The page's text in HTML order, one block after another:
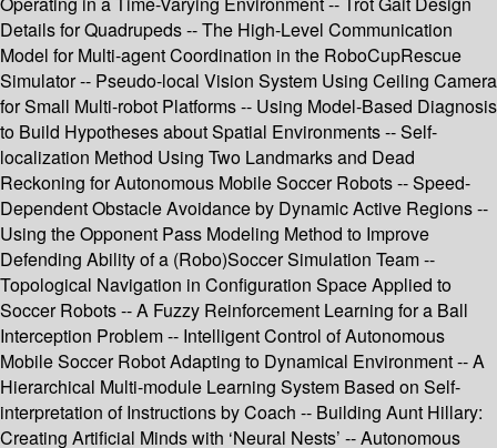
Details for Quadrupeds -- The High-Level Communication
Model for Multi-agent Coordination in the RoboCupRescue
Simulator -- Pseudo-local Vision System Using Ceiling Camera
for Small Multi-robot Platforms -- Using Model-Based Diagnosis
to Build Hypotheses about Spatial Environments -- Self-
localization Method Using Two Landmarks and Dead
Reckoning for Autonomous Mobile Soccer Robots -- Speed-
Dependent Obstacle Avoidance by Dynamic Active Regions --
Using the Opponent Pass Modeling Method to Improve
Defending Ability of a (Robo)Soccer Simulation Team --
Topological Navigation in Configuration Space Applied to
Soccer Robots -- A Fuzzy Reinforcement Learning for a Ball
Interception Problem -- Intelligent Control of Autonomous
Mobile Soccer Robot Adapting to Dynamical Environment -- A
Hierarchical Multi-module Learning System Based on Self-
interpretation of Instructions by Coach -- Building Aunt Hillary:
Creating Artificial Minds with ‘Neural Nests’ -- Autonomous